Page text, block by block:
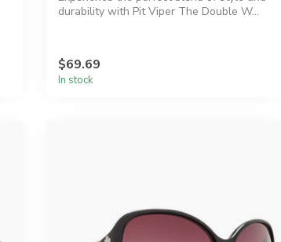
durability with Pit Viper The Double W...
$69.69
In stock